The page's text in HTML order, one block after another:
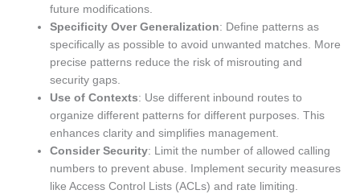
future modifications.
Specificity Over Generalization: Define patterns as
specifically as possible to avoid unwanted matches. More
precise patterns reduce the risk of misrouting and
security gaps.
Use of Contexts: Use different inbound routes to
organize different patterns for different purposes. This
enhances clarity and simplifies management.
Consider Security: Limit the number of allowed calling
numbers to prevent abuse. Implement security measures
like Access Control Lists (ACLs) and rate limiting.